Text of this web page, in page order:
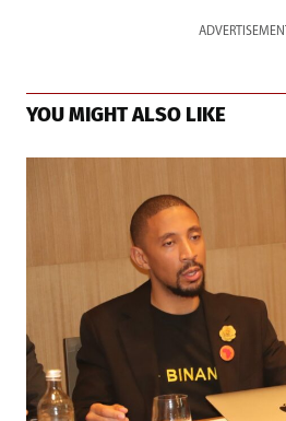
ADVERTISEMENT
YOU MIGHT ALSO LIKE